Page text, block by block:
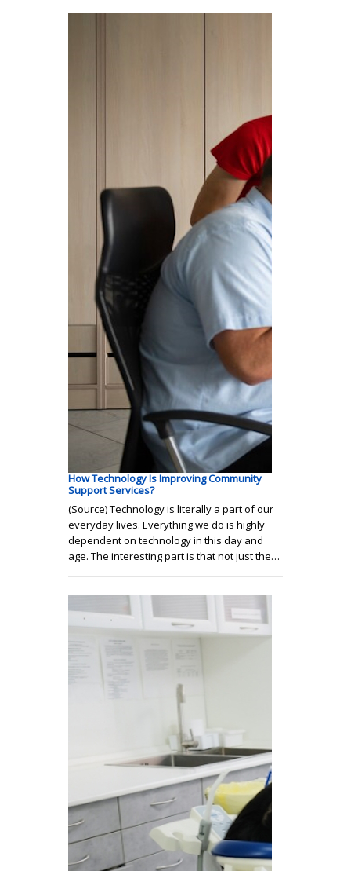
How Technology Is Improving Community
Support Services?
(Source) Technology is literally a part of our
everyday lives. Everything we do is highly
dependent on technology in this day and
age. The interesting part is that not just the…